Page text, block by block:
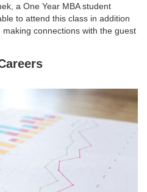
a One Year MBA student
to attend this class in addition
connections with the guest